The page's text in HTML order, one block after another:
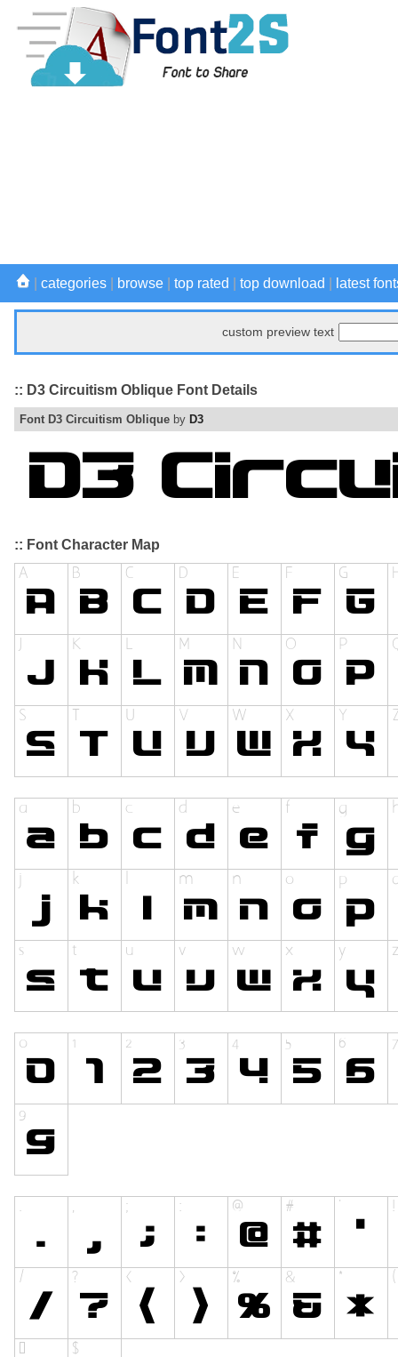
categories browse top rated top download latest
custom preview text
:: D3 Circuitism Oblique Font Details
Font D3 Circuitism Oblique by D3
:: Font Character Map